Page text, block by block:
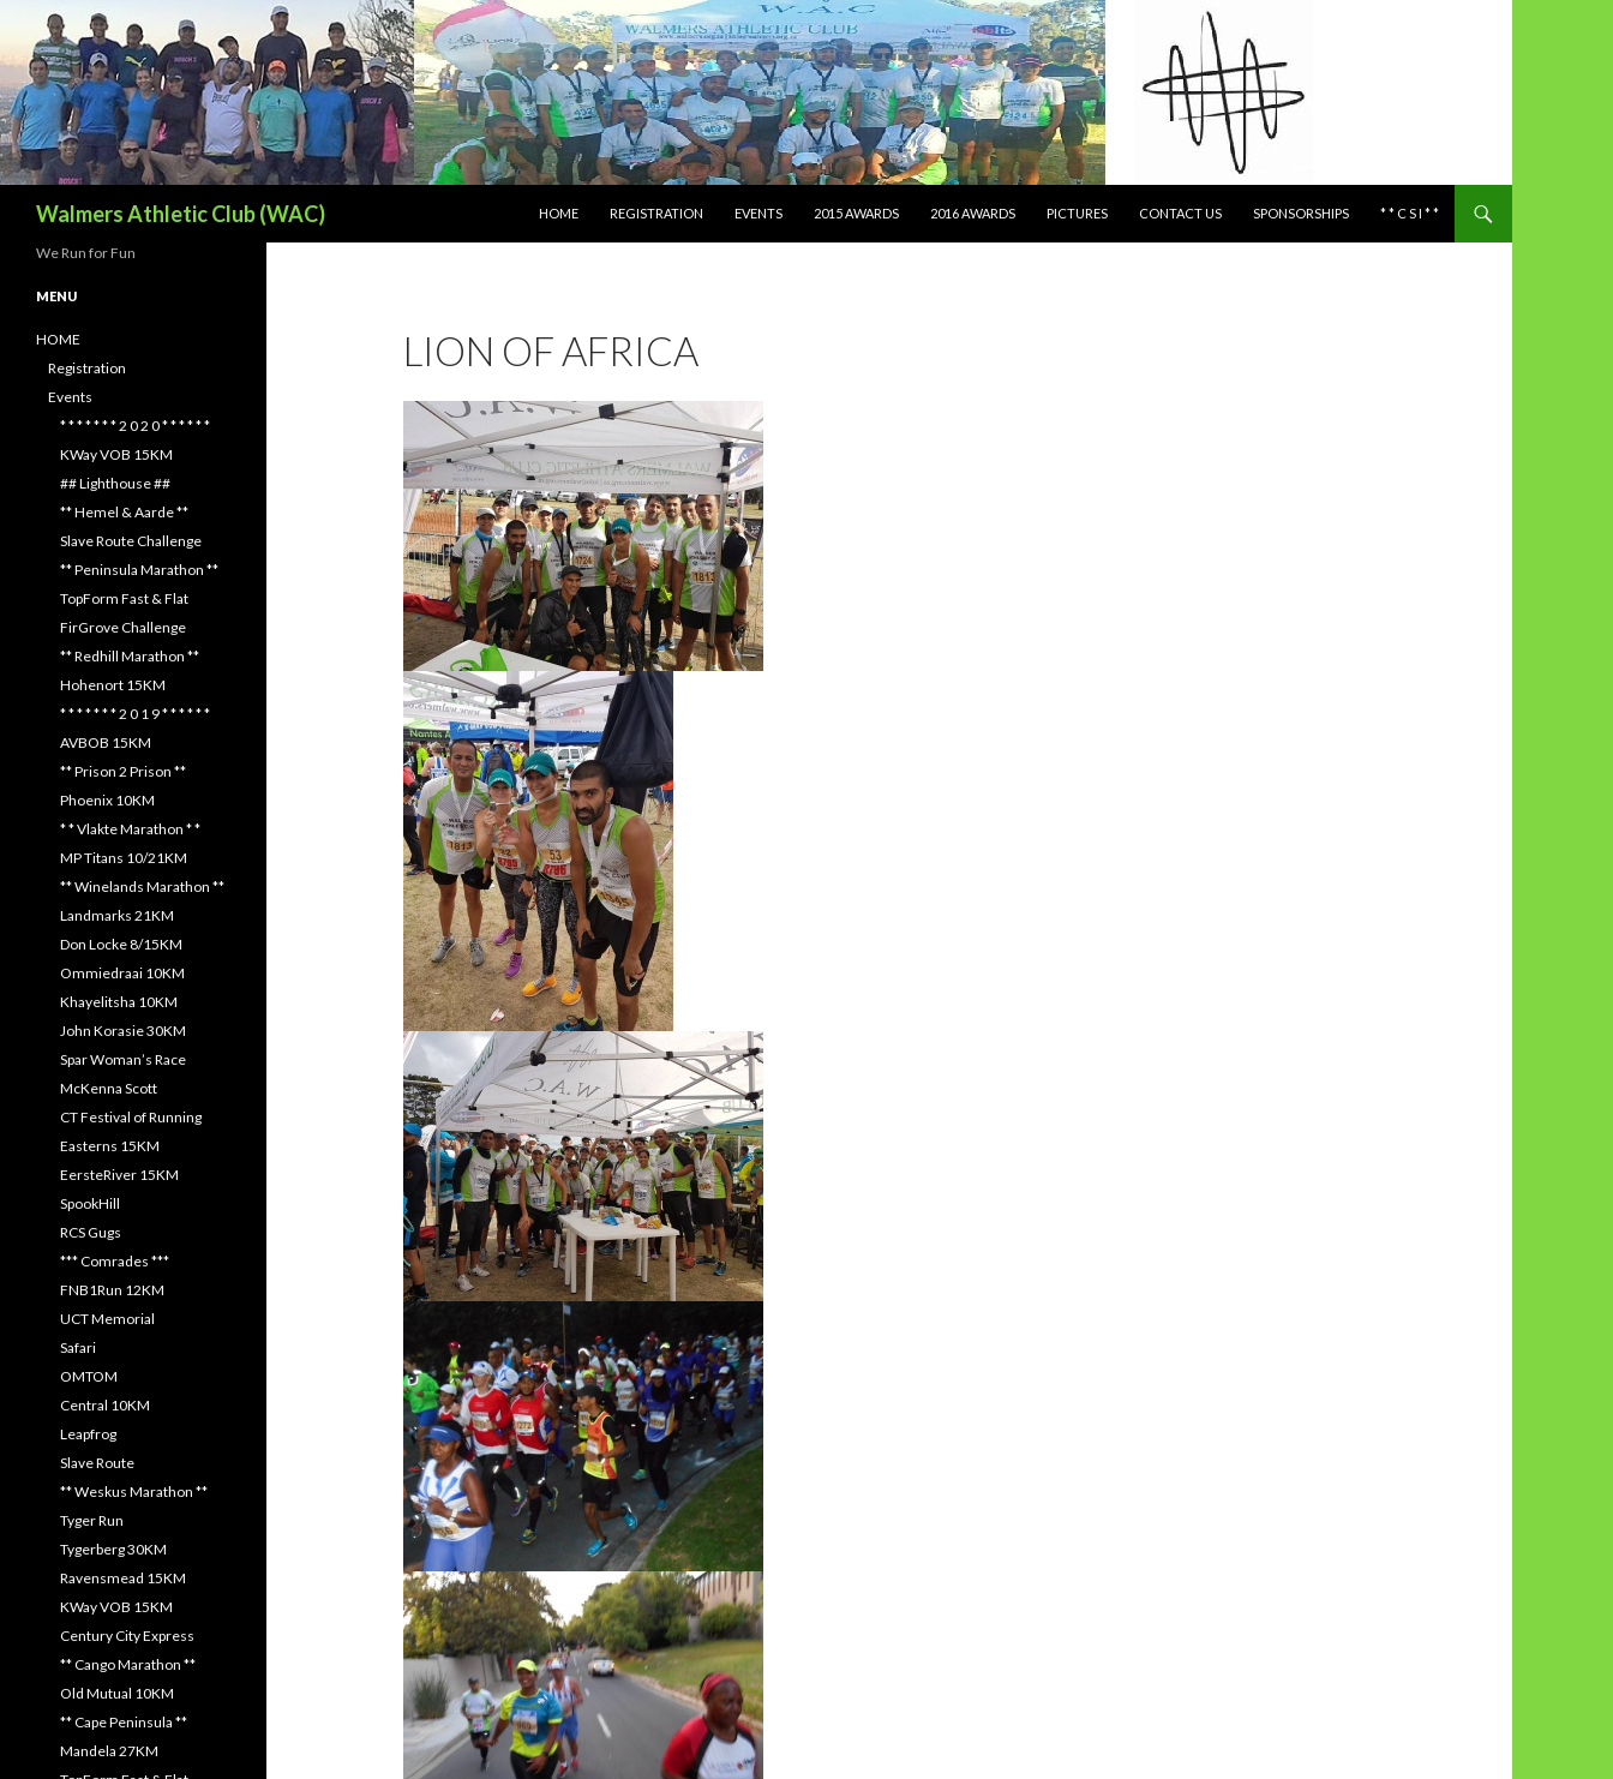
Walmers Athletic Club (WAC)
HOME
REGISTRATION EVENTS 2015 AWARDS 2016 AWARDS PICTURES CONTACT US SPONSORSHIPS * * C S I * *
LION OF AFRICA
We Run for Fun
MENU
HOME
Registration
Events
* * * * * * * 2 0 2 0 * * * * * *
KWay VOB 15KM
## Lighthouse ##
** Hemel & Aarde **
Slave Route Challenge
** Peninsula Marathon **
TopForm Fast & Flat
FirGrove Challenge
** Redhill Marathon **
Hohenort 15KM
* * * * * * * 2 0 1 9 * * * * * *
AVBOB 15KM
** Prison 2 Prison **
Phoenix 10KM
* * Vlakte Marathon * *
MP Titans 10/21KM
** Winelands Marathon **
Landmarks 21KM
Don Locke 8/15KM
Ommiedraai 10KM
Khayelitsha 10KM
John Korasie 30KM
Spar Woman’s Race
McKenna Scott
CT Festival of Running
Easterns 15KM
EersteRiver 15KM
SpookHill
RCS Gugs
*** Comrades ***
FNB1Run 12KM
UCT Memorial
Safari
OMTOM
Central 10KM
Leapfrog
Slave Route
** Weskus Marathon **
Tyger Run
Tygerberg 30KM
Ravensmead 15KM
KWay VOB 15KM
Century City Express
** Cango Marathon **
Old Mutual 10KM
** Cape Peninsula **
Mandela 27KM